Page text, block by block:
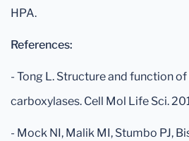
HPA.
References:
- Tong L. Structure and function
carboxylases. Cell Mol Life Sci.
- Mock NI, Malik MI, Stumbo PJ,